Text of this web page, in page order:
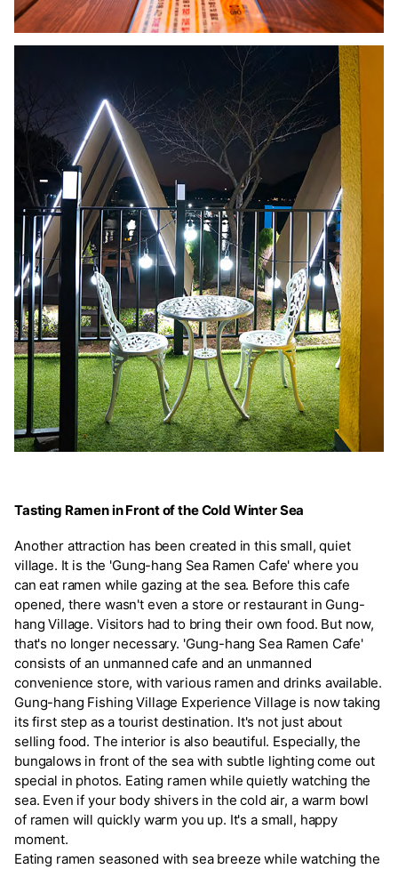
Tasting Ramen in Front of the Cold Winter Sea
Another attraction has been created in this small, quiet
village. It is the 'Gung-hang Sea Ramen Cafe' where you
can eat ramen while gazing at the sea. Before this cafe
opened, there wasn't even a store or restaurant in Gung-
hang Village. Visitors had to bring their own food. But now,
that's no longer necessary. 'Gung-hang Sea Ramen Cafe'
consists of an unmanned cafe and an unmanned
convenience store, with various ramen and drinks available.
Gung-hang Fishing Village Experience Village is now taking
its first step as a tourist destination. It's not just about
selling food. The interior is also beautiful. Especially, the
bungalows in front of the sea with subtle lighting come out
special in photos. Eating ramen while quietly watching the
sea. Even if your body shivers in the cold air, a warm bowl
of ramen will quickly warm you up. It's a small, happy
moment.
Eating ramen seasoned with sea breeze while watching the